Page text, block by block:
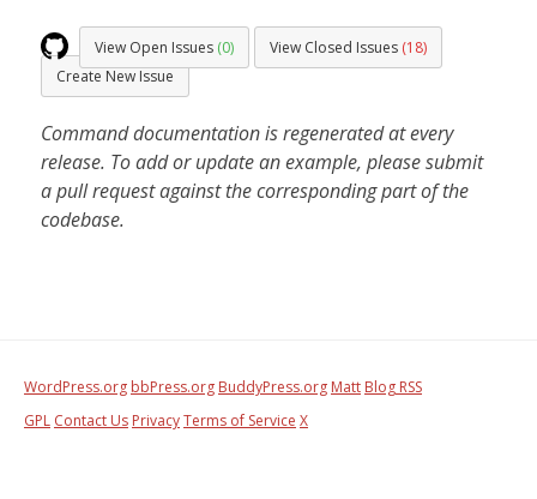
View Open Issues (0) View Closed Issues (18)
Create New Issue
Command documentation is regenerated at every
release. To add or update an example, please submit
a pull request against the corresponding part of the
codebase.
WordPress.org bbPress.org BuddyPress.org Matt Blog RSS
GPL Contact Us PrivacyTerms of Service X